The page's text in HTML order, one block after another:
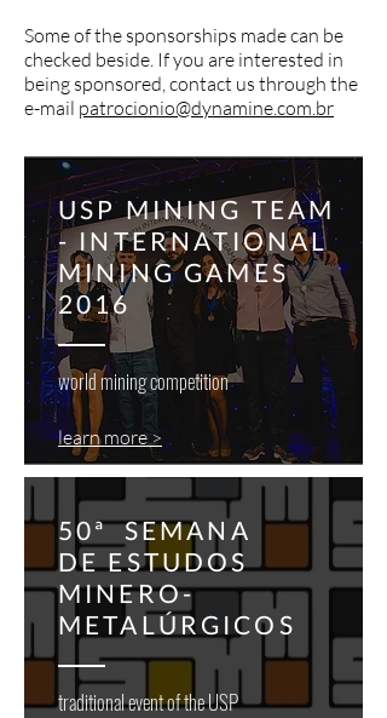
Some of the sponsorships made can be
checked beside. If you are interested in
being sponsored, contact us through the
e-mail patrocionio@dynamine.com.br
USP MINING TEAM
- INTERNATIONAL
MINING GAMES
2016
world mining competition
learn more >
50ª SEMANA
DE ESTUDOS
MINERO-
METALÚRGICOS
traditional event of the USP